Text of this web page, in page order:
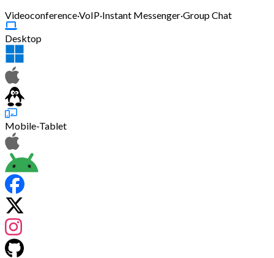
Videoconference·VoIP·Instant Messenger·Group Chat
Desktop
Mobile-Tablet